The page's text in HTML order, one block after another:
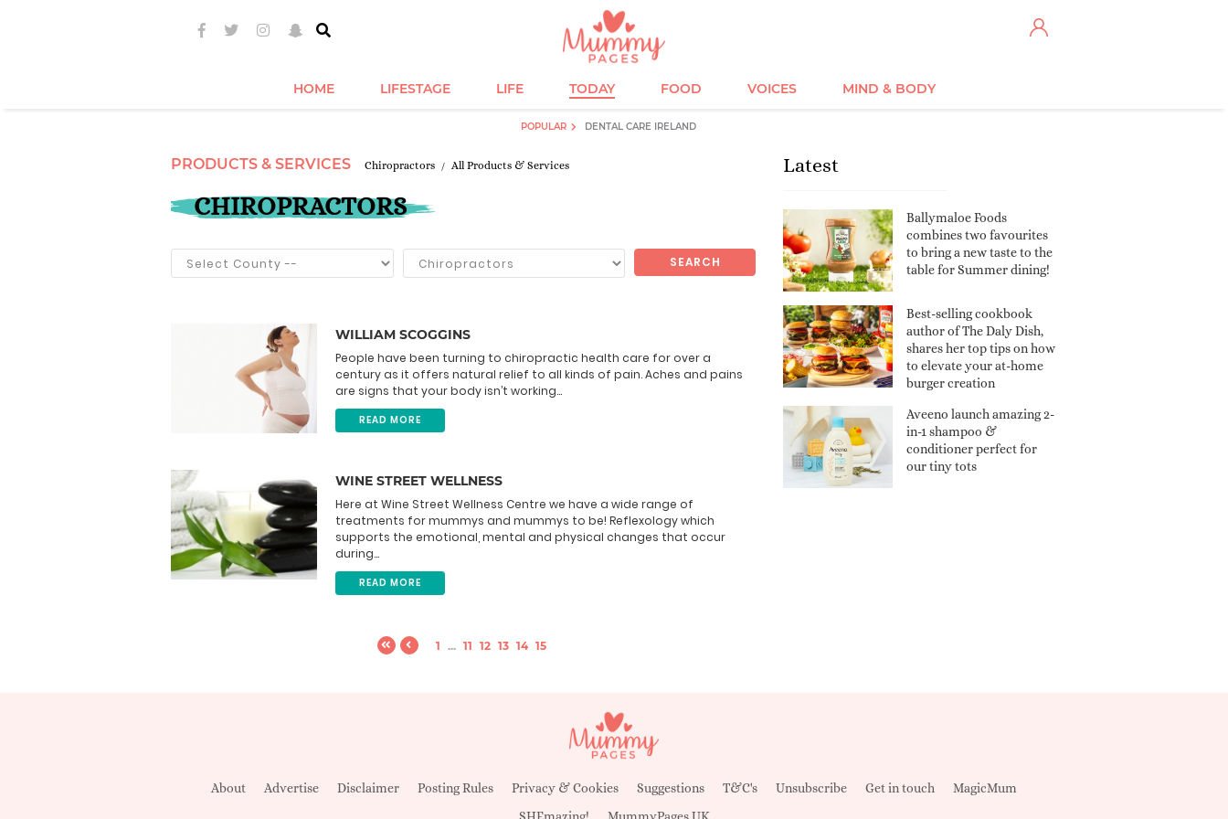
HOME LIFESTAGE LIFE TODAY FOOD VOICES MIND & BODY
POPULAR DENTAL CARE IRELAND
PRODUCTS & SERVICES Chiropractors All Products & Services
CHIROPRACTORS
SEARCH
WILLIAM SCOGGINS
People have been turning to chiropractic health care for over a
century as it offers natural relief to all kinds of pain. Aches and pains
are signs that your body isn’t working...
READ MORE
WINE STREET WELLNESS
Here at Wine Street Wellness Centre we have a wide range of
treatments for mummys and mummys to be! Reflexology which
supports the emotional, mental and physical changes that occur
during...
READ MORE
1 ... 11 12 13 14 15
Latest
Ballymaloe Foods
combines two favourites
to bring a new taste to the
table for Summer dining!
Best-selling cookbook
author of The Daly Dish,
shares her top tips on how
to elevate your at-home
burger creation
Aveeno launch amazing 2-
in-1 shampoo &
conditioner perfect for
our tiny tots
About Advertise Disclaimer Posting Rules Privacy & Cookies Suggestions T&C's Unsubscribe Get in touch
MagicMum